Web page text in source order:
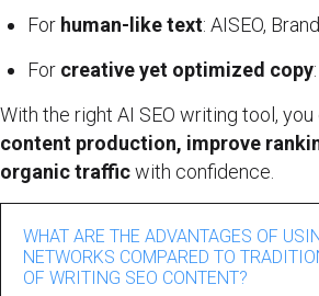
For human-like text: AISEO,
For creative yet optimized copy
With the right AI SEO writing tool, you
content production, improve
organic trafficwith confidence.
WHAT ARE THE ADVANTAGES OF
NETWORKS COMPARED TO
OF WRITING SEO CONTENT?